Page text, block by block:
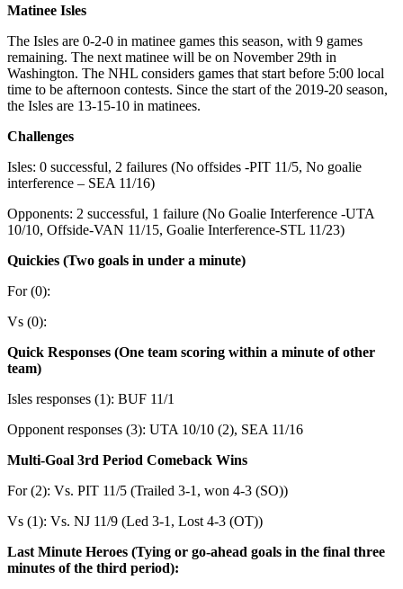
Matinee Isles
The Isles are 0-2-0 in matinee games this season, with 9 games
remaining. The next matinee will be on November 29th in
Washington. The NHL considers games that start before 5:00 local
time to be afternoon contests. Since the start of the 2019-20 season,
the Isles are 13-15-10 in matinees.
Challenges
Isles: 0 successful, 2 failures (No offsides -PIT 11/5, No goalie
interference – SEA 11/16)
Opponents: 2 successful, 1 failure (No Goalie Interference -UTA
10/10, Offside-VAN 11/15, Goalie Interference-STL 11/23)
Quickies (Two goals in under a minute)
For (0):
Vs (0):
Quick Responses (One team scoring within a minute of other
team)
Isles responses (1): BUF 11/1
Opponent responses (3): UTA 10/10 (2), SEA 11/16
Multi-Goal 3rd Period Comeback Wins
For (2): Vs. PIT 11/5 (Trailed 3-1, won 4-3 (SO))
Vs (1): Vs. NJ 11/9 (Led 3-1, Lost 4-3 (OT))
Last Minute Heroes (Tying or go-ahead goals in the final three
minutes of the third period):